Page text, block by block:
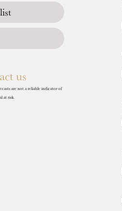
us
are not a reliable indicator of
at risk.